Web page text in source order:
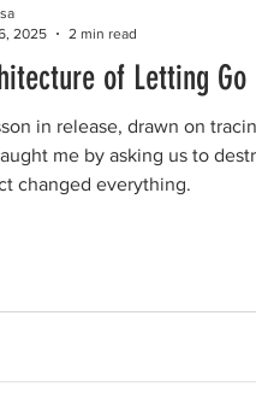
of Letting Go
in release, drawn on
me by asking us to
changed everything.
2025
2 min read